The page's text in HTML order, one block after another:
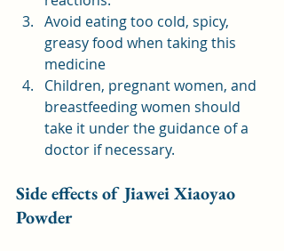
Avoid eating too cold, spicy,
greasy food when taking this
medicine
Children, pregnant women, and
breastfeeding women should
take it under the guidance of a
doctor if necessary.
Side effects of Jiawei Xiaoyao
Powder